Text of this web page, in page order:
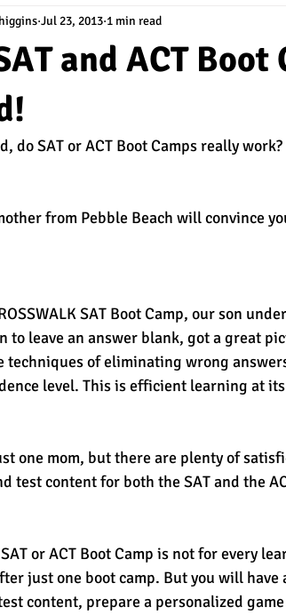
college admissions
affordability
and ACT Boot
Jul 23, 2013 1 min read
do SAT or ACT Boot Camps really work?
from Pebble Beach will convince
to leave an answer blank, got a great
techniques of eliminating wrong
level. This is efficient learning at
one mom, but there are plenty of
test content for both the SAT and the
or ACT Boot Camp is not for every
just one boot camp. But you will
content, prepare a personalized